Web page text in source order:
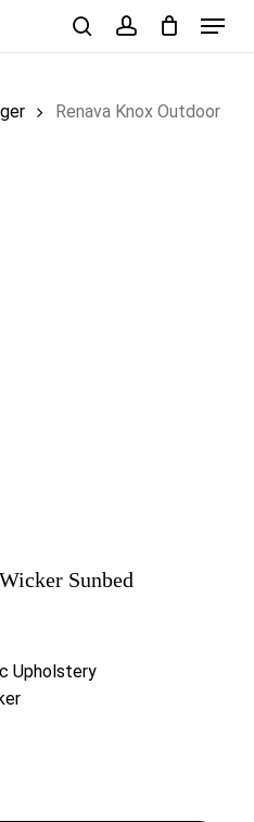
Menu
Renava Knox Outdoor
Sunbed
Upholstery